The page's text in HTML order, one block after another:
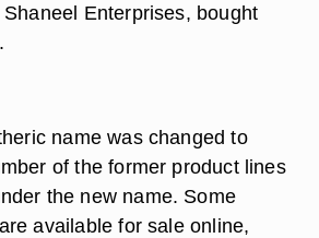
Enterprises, bought
name was changed to
of the former product lines
the new name. Some
available for sale online,